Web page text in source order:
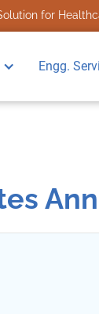
for
Engg.